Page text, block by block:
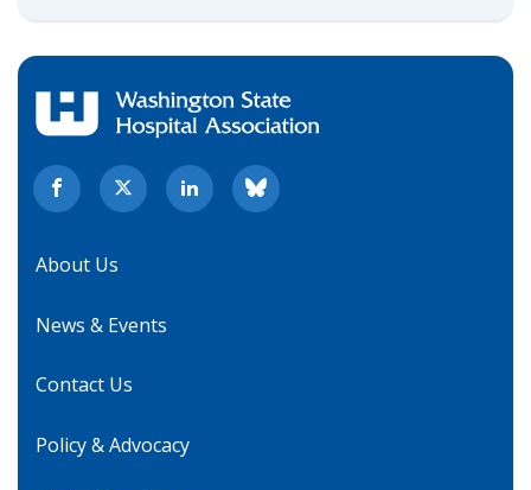
About Us
News & Events
Contact Us
Policy & Advocacy